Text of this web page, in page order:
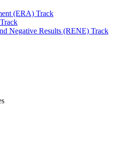
(ERA) Track
Negative Results (RENE) Track